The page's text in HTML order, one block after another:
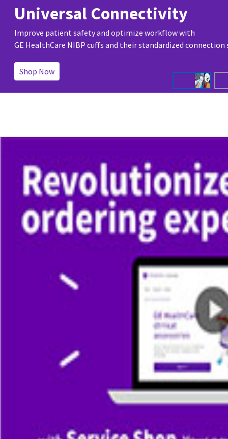
Universal Connectivity
Improve patient safety and optimize workflow with
GE HealthCare NIBP cuffs and their standardized connection
Shop Now